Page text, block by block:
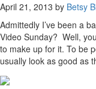
April 21, 2013 by Betsy
Admittedly I’ve been a
Video Sunday? Well,
to make up for it. To be
usually look as good as